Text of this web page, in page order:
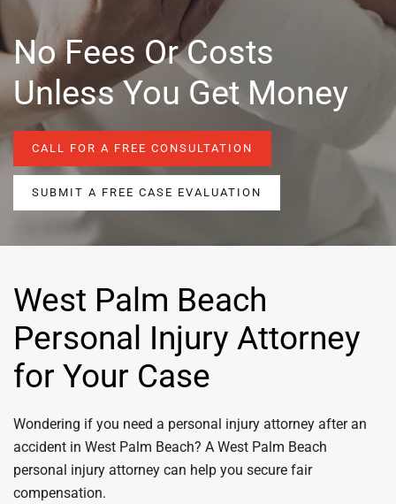
No Fees Or Costs
Unless You Get Money
CALL FOR A FREE CONSULTATION
SUBMIT A FREE CASE EVALUATION
West Palm Beach
Personal Injury Attorney
for Your Case
Wondering if you need a personal injury attorney after an
accident in West Palm Beach? A West Palm Beach
personal injury attorney can help you secure fair
compensation.